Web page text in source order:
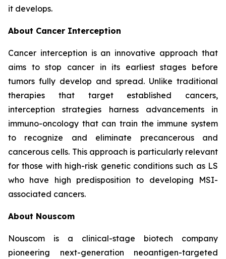
it develops.
About Cancer Interception
Cancer interception is an innovative approach that
aims to stop cancer in its earliest stages before
tumors fully develop and spread. Unlike traditional
therapies that target established cancers,
interception strategies harness advancements in
immuno-oncology that can train the immune system
to recognize and eliminate precancerous and
cancerous cells. This approach is particularly relevant
for those with high-risk genetic conditions such as LS
who have high predisposition to developing MSI-
associated cancers.
About Nouscom
Nouscom is a clinical-stage biotech company
pioneering next-generation neoantigen-targeted